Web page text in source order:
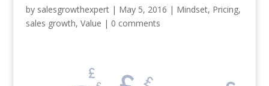
by salesgrowthexpert| May 5, 2016 | Mindset, Pricing,
sales growth, Value | 0 comments